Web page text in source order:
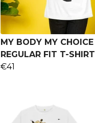
MY BODY MY CHOICE
REGULAR FIT T-SHIRT
€41